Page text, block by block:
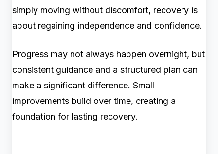
simply moving without discomfort, recovery is
about regaining independence and confidence.
Progress may not always happen overnight, but
consistent guidance and a structured plan can
make a significant difference. Small
improvements build over time, creating a
foundation for lasting recovery.